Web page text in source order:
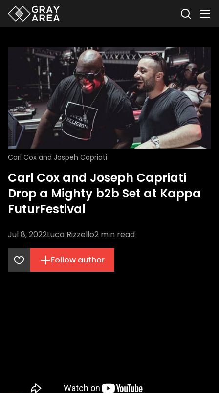
Carl Cox and Jospeh Capriati
Carl Cox and Joseph Capriati
Drop a Mighty b2b Set at Kappa
FuturFestival
Jul 8, 2022Luca Rizzello2 min read
Follow author